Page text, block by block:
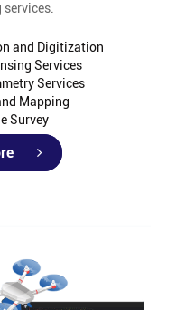
and Digitization
Services
Services
Mapping
Survey